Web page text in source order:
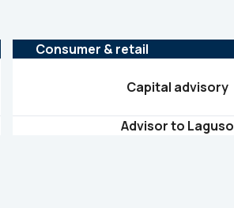
Consumer & retail
Capital advisory
Advisor to Laguso